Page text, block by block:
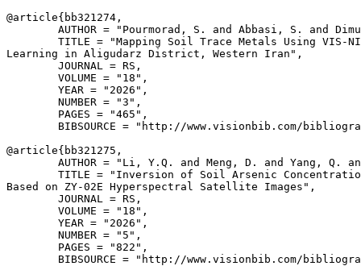
@article{ bb321274 ,
AUTHOR = "Pourmorad, S. and Abbasi, S. and
TITLE = "Mapping Soil Trace Metals Using VIS-
Learning in Aligudarz District, Western Iran",
        JOURNAL = RS,
        VOLUME = "18",
        YEAR = "2026",
        NUMBER = "3",
        PAGES = "465",
BIBSOURCE = "http://www.visionbib.com/
@article{ bb321275 ,
AUTHOR = "Li, Y.Q. and Meng, D. and Yang, Q.
TITLE = "Inversion of Soil Arsenic
Based on ZY-02E Hyperspectral Satellite Images",
        JOURNAL = RS,
        VOLUME = "18",
        YEAR = "2026",
        NUMBER = "5",
        PAGES = "822",
BIBSOURCE = "http://www.visionbib.com/